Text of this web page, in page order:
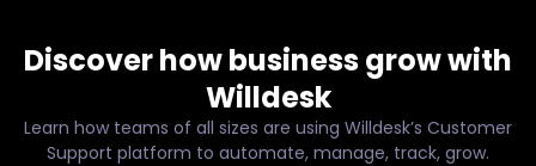
Discover how business grow with
Willdesk
Learn how teams of all sizes are using Willdesk’s Customer
Support platform to automate, manage, track, grow.